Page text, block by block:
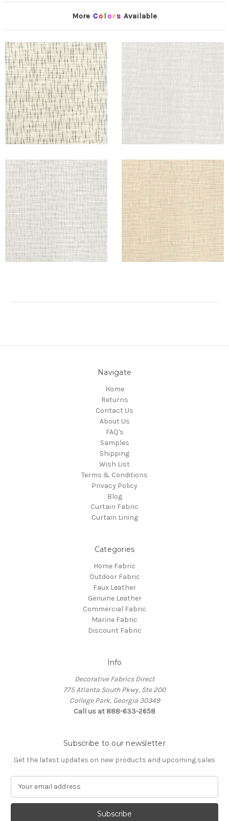
More Co lors Available
Navigate
Home
Returns
Contact Us
About Us
FAQ's
Samples
Shipping
Wish List
Terms & Conditions
Privacy Policy
Blog
Curtain Fabric
Curtain Lining
Categories
Home Fabric
Outdoor Fabric
Faux Leather
Genuine Leather
Commercial Fabric
Marine Fabric
Discount Fabric
Info
Decorative Fabrics Direct
775 Atlanta South Pkwy, Ste 200
College Park, Georgia 30349
Call us at 888-633-2658
Subscribe to our newsletter
Get the latest updates on new products and upcoming sales
a